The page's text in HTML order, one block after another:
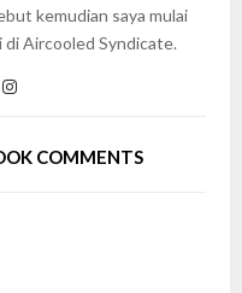
kemudian saya mulai
Aircooled Syndicate.
COMMENTS